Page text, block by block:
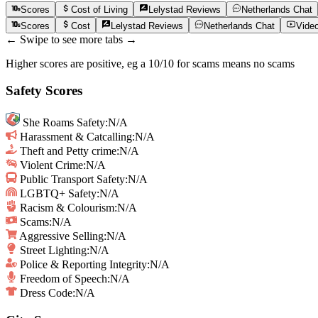
Scores Cost of Living Lelystad Reviews Netherlands Chat
Scores
Cost LelystadReviews Netherlands Chat
← Swipe to see more tabs →
Higher scores are positive, eg a 10/10 for scams means no scams
Safety Scores
She Roams Safety:N/A
Harassment & Catcalling:N/A
Theft and Petty crime:N/A
Violent Crime:N/A
Public Transport Safety:N/A
LGBTQ+ Safety:N/A
Racism & Colourism:N/A
Scams:N/A
Aggressive Selling:N/A
Street Lighting:N/A
Police & Reporting Integrity:N/A
Freedom of Speech:N/A
Dress Code:N/A